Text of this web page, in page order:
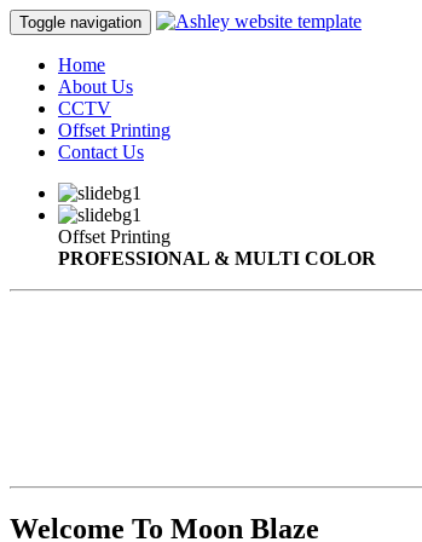
Toggle navigation
Home
About Us
CCTV
Offset Printing
Contact Us
Offset Printing
PROFESSIONAL & MULTI COLOR
Welcome To Moon Blaze